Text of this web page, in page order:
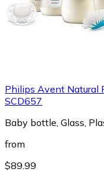
Philips Avent Natural
SCD657
Baby bottle, Glass,
from
$89.99